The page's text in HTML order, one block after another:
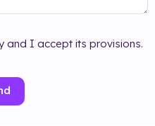
and I accept its provisions.